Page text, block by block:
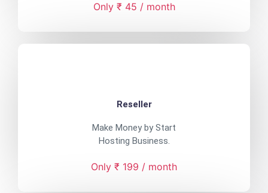
Only ₹ 45 / month
Reseller
Make Money by Start
Hosting Business.
Only ₹ 199 / month